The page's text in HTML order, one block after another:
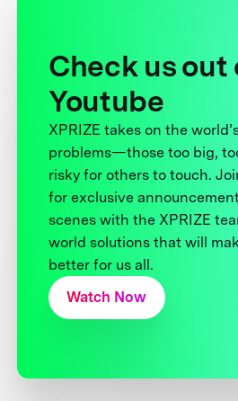
Check us out
Youtube
XPRIZE takes on the
problems—those too big,
risky for others to touch.
for exclusive
scenes with the XPRIZE
world solutions that will
better for us all.
Watch Now